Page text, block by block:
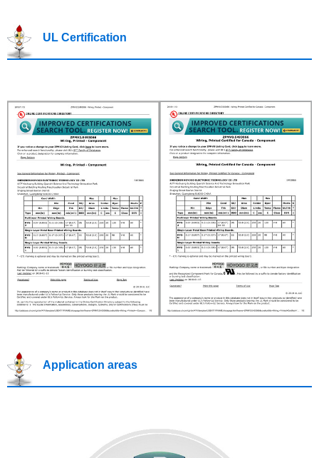
UL Certification
Application areas